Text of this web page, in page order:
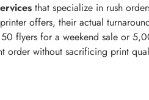
that specialize in rush
offers, their actual
flyers for a weekend sale or
order without sacrificing print